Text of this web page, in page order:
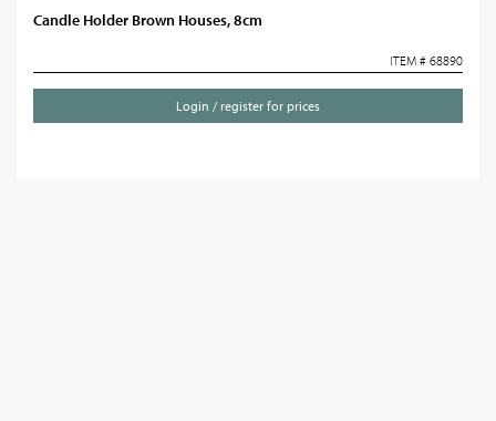
Candle Holder Brown Houses, 8cm
ITEM # 68890
Login / register for prices